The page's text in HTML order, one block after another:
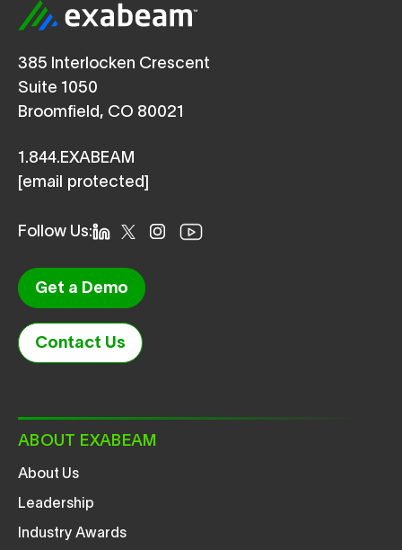
385 Interlocken Crescent
Suite 1050
Broomfield, CO 80021
1.844.EXABEAM
[email protected]
Follow Us:
Get a Demo
Contact Us
ABOUT EXABEAM
About Us
Leadership
Industry Awards